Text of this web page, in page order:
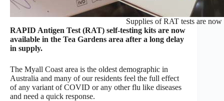
Supplies of RAT tests are
RAPID Antigen Test (RAT) self-testing kits are now
available in the Tea Gardens area after a long delay
in supply.
The Myall Coast area is the oldest demographic in
Australia and many of our residents feel the full effect
of any variant of COVID or any other flu like diseases
and need a quick response.